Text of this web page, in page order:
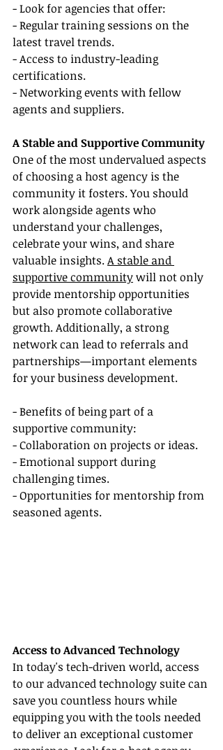
- Look for agencies that offer:
- Regular training sessions on the
latest travel trends.
- Access to industry-leading
certifications.
- Networking events with fellow
agents and suppliers.
A Stable and Supportive Community
One of the most undervalued aspects
of choosing a host agency is the
community it fosters. You should
work alongside agents who
understand your challenges,
celebrate your wins, and share
valuable insights. A stable and
supportive community will not only
provide mentorship opportunities
but also promote collaborative
growth. Additionally, a strong
network can lead to referrals and
partnerships—important elements
for your business development.
- Benefits of being part of a
supportive community:
- Collaboration on projects or ideas.
- Emotional support during
challenging times.
- Opportunities for mentorship from
seasoned agents.
Access to Advanced Technology
In today's tech-driven world, access
to our advanced technology suite can
save you countless hours while
equipping you with the tools needed
to deliver an exceptional customer